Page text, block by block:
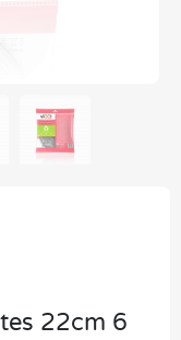
22cm 6